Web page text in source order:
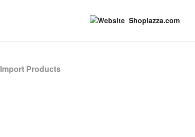
Shoplazza.com
Import Products